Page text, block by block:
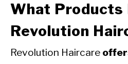
What Products
Revolution
Revolution Haircare